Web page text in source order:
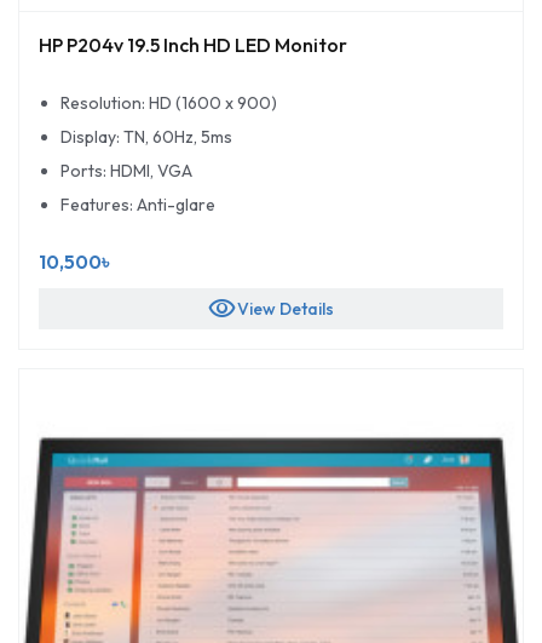
HP P204v 19.5 Inch HD LED Monitor
Resolution: HD (1600 x 900)
Display: TN, 60Hz, 5ms
Ports: HDMI, VGA
Features: Anti-glare
10,500৳
visibilityView Details